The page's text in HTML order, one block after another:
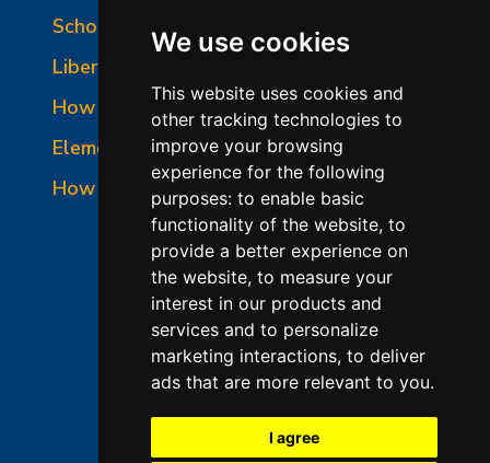
We use cookies
This website uses cookies and
other tracking technologies to
improve your browsing
experience for the following
purposes: to enable basic
functionality of the website, to
provide a better experience on
the website, to measure your
interest in our products and
services and to personalize
marketing interactions, to deliver
ads that are more relevant to you.
I agree
School-Master Panel Photo
Liberty-Belle Panel Photo
How to Read a Nameplate
Element Holder & Element Changes
How to Order Parts
©2026 L&L Kiln Mfg Inc
Terms of Use